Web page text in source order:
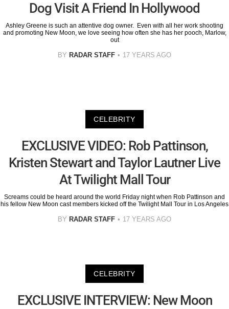
Dog Visit A Friend In Hollywood
Ashley Greene is such an attentive dog owner. Even with all her work shooting
and promoting New Moon, we love seeing how often she has her pooch, Marlow,
out
BY RADAR STAFF 17 YEARS AGO
CELEBRITY
EXCLUSIVE VIDEO: Rob Pattinson,
Kristen Stewart and Taylor Lautner Live
At Twilight Mall Tour
Screams could be heard around the world Friday night when Rob Pattinson and
his fellow New Moon cast members kicked off the Twilight Mall Tour in Los Angeles
BY RADAR STAFF 17 YEARS AGO
CELEBRITY
EXCLUSIVE INTERVIEW: New Moon